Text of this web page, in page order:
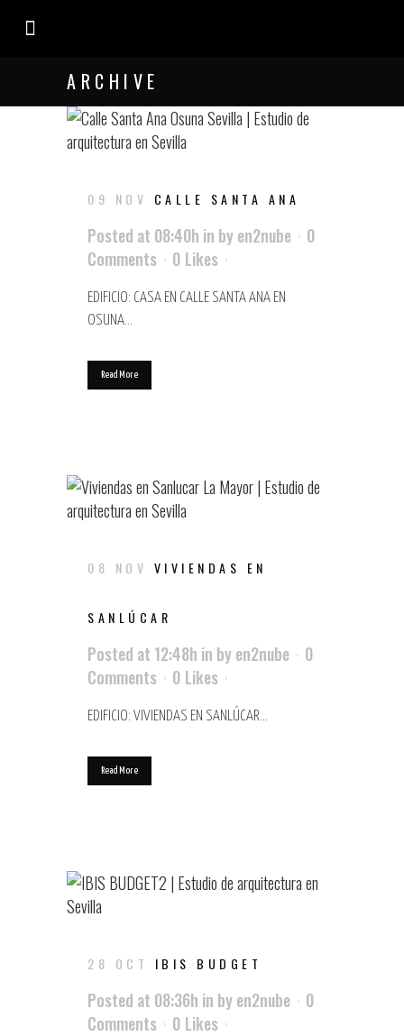
ARCHIVE
09 NOV CALLE SANTA ANA
Posted at 08:40h in byen2nube
0
Comments
0 Likes
EDIFICIO: CASA EN CALLE SANTA ANA EN
OSUNA...
Read More
08 NOV VIVIENDAS EN
SANLÚCAR
Posted at 12:48h in byen2nube
0
Comments
0 Likes
EDIFICIO: VIVIENDAS EN SANLÚCAR...
Read More
28 OCT IBIS BUDGET
Posted at 08:36h in byen2nube
0
Comments
0 Likes